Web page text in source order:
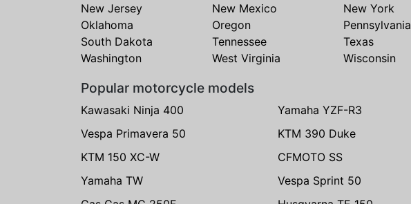
New Jersey
New Mexico New York
Oklahoma
Oregon Pennsylvania
South Dakota
Tennessee Texas
Washington
West Virginia Wisconsin
Popular motorcycle models
Kawasaki Ninja 400 Yamaha YZF-R3
Vespa Primavera 50
KTM 390 Duke
KTM 150 XC-W
CFMOTO SS
Yamaha TW
Vespa Sprint 50